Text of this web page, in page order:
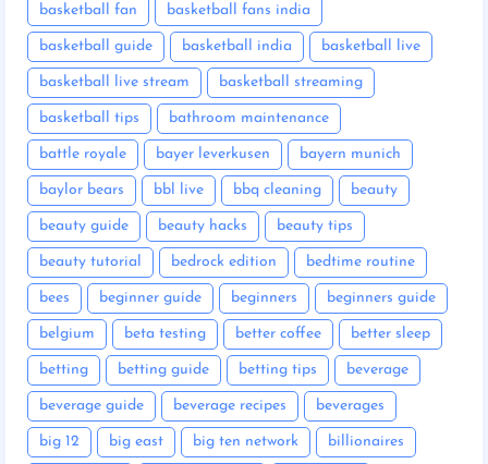
basketball fan basketball fans india
basketball guide basketball india basketball live
basketball live stream basketball streaming
basketball tips bathroom maintenance
battle royale bayer leverkusen bayern munich
baylor bears bbl live bbq cleaning beauty
beauty guide beauty hacks beauty tips
beauty tutorial bedrock edition bedtime routine
bees beginner guide beginners beginners guide
belgium beta testing better coffee better sleep
betting betting guide betting tips beverage
beverage guide beverage recipes beverages
big 12 big east big ten network billionaires